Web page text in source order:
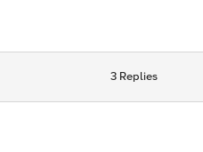
3 Replies